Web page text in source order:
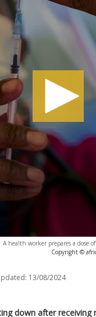
A health worker prepares a dose
Copyright ©
13/08/2024
down after receiving